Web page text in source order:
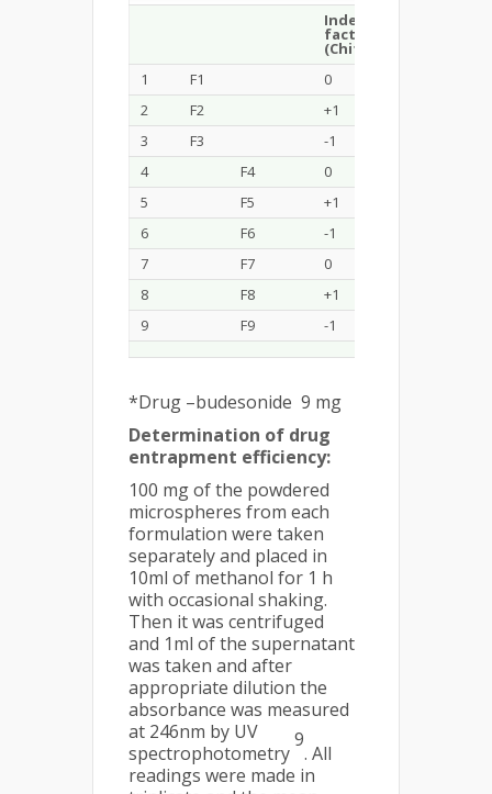
Independent
factor 1
(Chitosan %)
1
F1 0
2
F2 +1
3
F3 -1
4
F4 0
5
F5 +1
6
F6 -1
7
F7 0
8
F8 +1
9
F9 -1
*Drug –budesonide 9 mg
Determination of drug
entrapment efficiency:
100 mg of the powdered
microspheres from each
formulation were taken
separately and placed in
10ml of methanol for 1 h
with occasional shaking.
Then it was centrifuged
and 1ml of the supernatant
was taken and after
appropriate dilution the
absorbance was measured
at 246nm by UV
spectrophotometry
9
. All
readings were made in